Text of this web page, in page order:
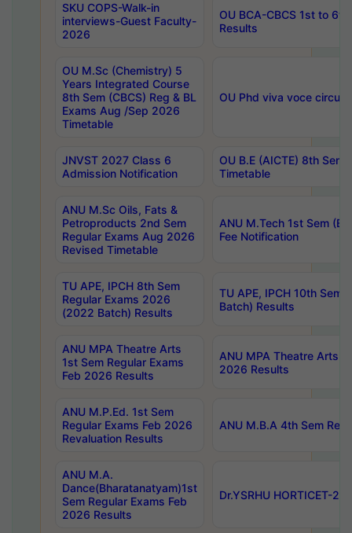
SKU COPS-Walk-in
interviews-Guest Faculty-
2026
OU BCA-CBCS 1st to
Results
OU M.Sc (Chemistry) 5
Years Integrated Course
8th Sem (CBCS) Reg & BL
Exams Aug /Sep 2026
Timetable
OU Phd viva voce
JNVST 2027 Class 6
Admission Notification
OU B.E (AICTE) 8th
Timetable
ANU M.Sc Oils, Fats &
Petroproducts 2nd Sem
Regular Exams Aug 2026
Revised Timetable
ANU M.Tech 1st Sem
Fee Notification
TU APE, IPCH 8th Sem
Regular Exams 2026
(2022 Batch) Results
TU APE, IPCH 10th Sem
Batch) Results
ANU MPA Theatre Arts
1st Sem Regular Exams
Feb 2026 Results
ANU MPA Theatre Arts
2026 Results
ANU M.P.Ed. 1st Sem
Regular Exams Feb 2026
Revaluation Results
ANU M.B.A 4th Sem
ANU M.A.
Dance(Bharatanatyam)1st
Sem Regular Exams Feb
2026 Results
Dr.YSRHU HORTICET-